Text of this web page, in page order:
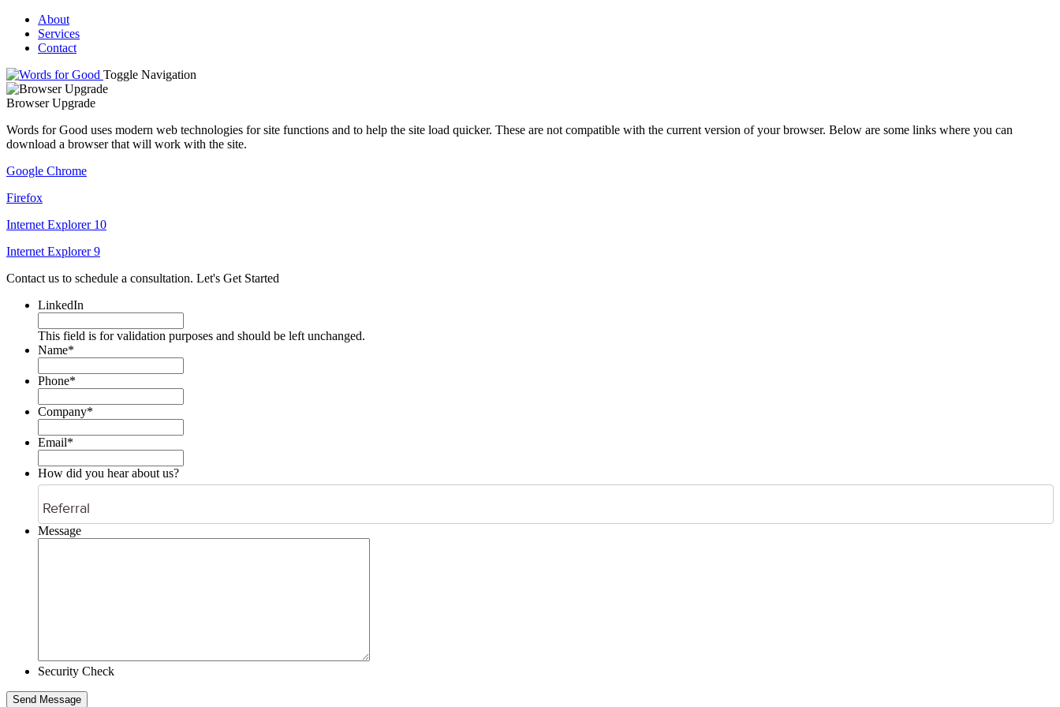
About
Services
Contact
Toggle Navigation
Browser Upgrade
Words for Good uses modern web technologies for site functions and to help the site load quicker. These are not compatible with the current version of your browser. Below are some links where you can
download a browser that will work with the site.
Google Chrome
Firefox
Internet Explorer 10
Internet Explorer 9
Contact us to schedule a consultation. Let's Get Started
LinkedIn
This field is for validation purposes and should be left unchanged.
Name*
Phone*
Company*
Email*
How did you hear about us?
Message
Security Check